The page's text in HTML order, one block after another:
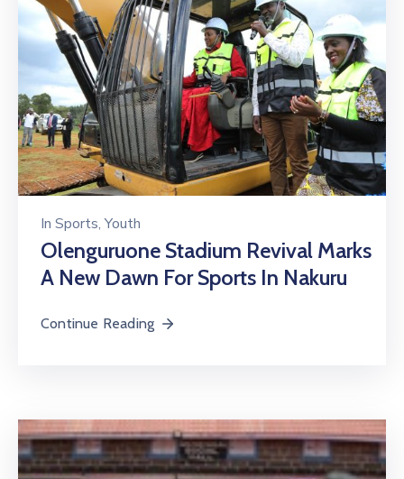
In Sports‚Youth
Olenguruone Stadium Revival Marks
A New Dawn For Sports In Nakuru
Continue Reading